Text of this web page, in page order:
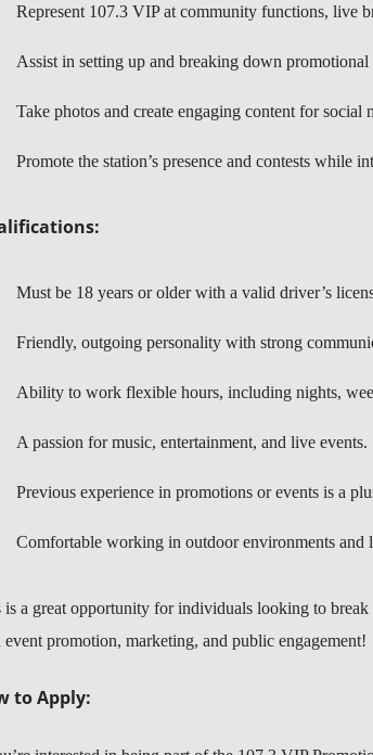
Represent 107.3 VIP at community functions, live
Assist in setting up and breaking down promotional
Take photos and create engaging content for social
Promote the station’s presence and contests while
Must be 18 years or older with a valid driver’s
Friendly, outgoing personality with strong
Ability to work flexible hours, including nights,
A passion for music, entertainment, and live events.
Previous experience in promotions or events is a
Comfortable working in outdoor environments and
is a great opportunity for individuals looking to
promotion, marketing, and public engagement!
to Apply: